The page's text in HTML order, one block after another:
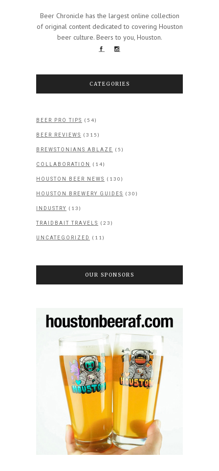
Beer Chronicle has the largest online collection
of original content dedicated to covering Houston
beer culture. Beers to you, Houston.
CATEGORIES
BEER PRO TIPS (54)
BEER REVIEWS (315)
BREWSTONIANS ABLAZE (5)
COLLABORATION (14)
HOUSTON BEER NEWS (130)
HOUSTON BREWERY GUIDES (30)
INDUSTRY (13)
TRAIDBAIT TRAVELS (23)
UNCATEGORIZED (11)
OUR SPONSORS